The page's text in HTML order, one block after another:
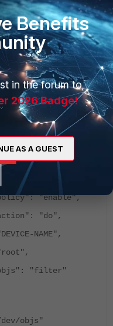
NAME",
"enable",
"do",
NAME",
"filter"
objs"
Benefits
in the forum to
2026 Badge!
AS A GUEST